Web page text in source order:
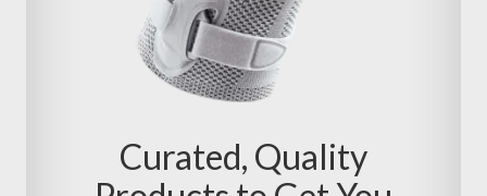
Curated, Quality